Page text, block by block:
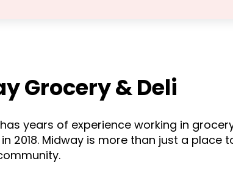
Grocery & Deli
years of experience working in
2018. Midway is more than just a